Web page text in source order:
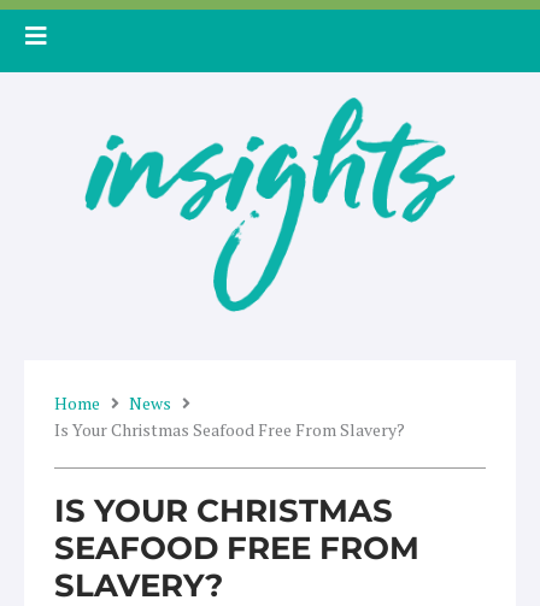
Skip
Home
News
Is Your Christmas Seafood Free From Slavery?
IS YOUR CHRISTMAS
SEAFOOD FREE FROM
SLAVERY?